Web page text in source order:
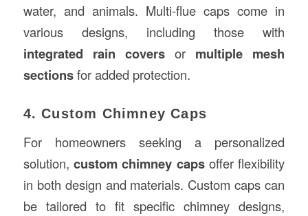
water, and animals. Multi-flue caps come in
various designs, including those with
integrated rain coversor multiple mesh
sectionsfor added protection.
4. Custom Chimney Caps
For homeowners seeking a personalized
solution, custom chimney capsoffer flexibility
in both design and materials. Custom caps can
be tailored to fit specific chimney designs,